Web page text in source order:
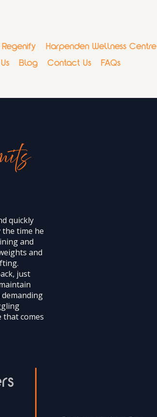
Regenify Harpenden Wellness Centre
Blog Contact Us FAQs
quickly
time he
and
and
just
that comes